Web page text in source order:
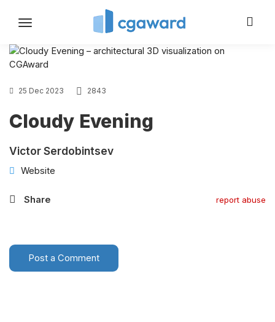
Toggle
25 Dec 2023 2843
Cloudy Evening
Victor Serdobintsev
Website
Share report abuse
Post a Comment